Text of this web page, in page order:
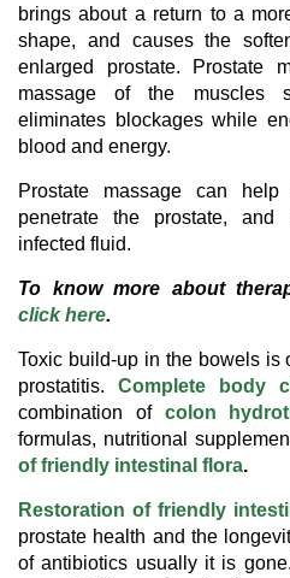
brings about a return to a
shape, and causes the
enlarged prostate. Prostate
massage of the muscles
eliminates blockages while
blood and energy.
Prostate massage can
penetrate the prostate,
infected fluid.
To know more about
click here.
Toxic build-up in the bowels is
prostatitis. Complete body
combination of colon
formulas, nutritional
of friendly intestinal flora.
Restoration of friendly
prostate health and the
of antibiotics usually it is